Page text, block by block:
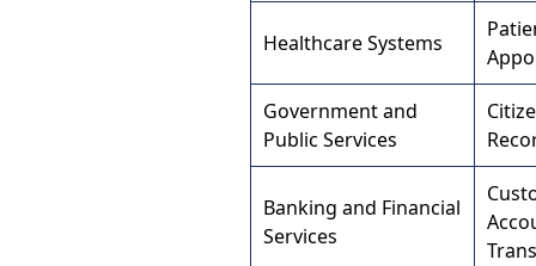
Healthcare Systems
Government and
Public Services
Banking and Financial
Services